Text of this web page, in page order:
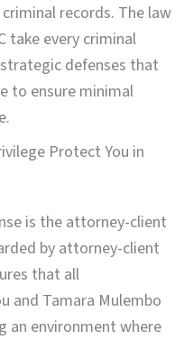
records. The law
take every criminal
defenses that
to ensure minimal
Protect You in
is the attorney-client
by attorney-client
that all
and Tamara Mulembo
an environment where